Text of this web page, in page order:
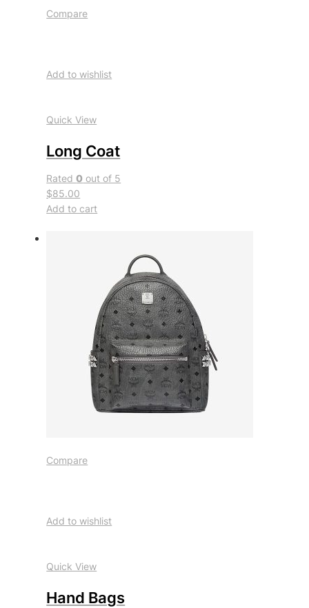
Compare
Add to wishlist
Quick View
Long Coat
Rated0 out of 5
$85.00
Add to cart
Compare
Add to wishlist
Quick View
Hand Bags